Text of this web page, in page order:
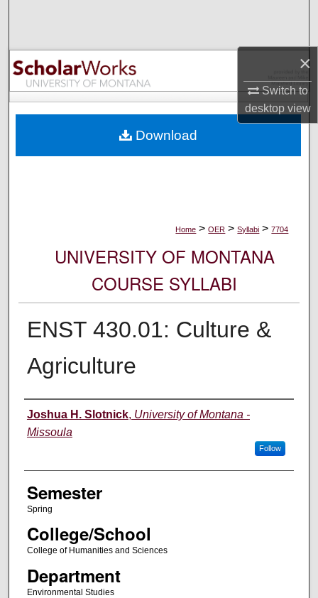
×
Switch to
desktopview
Browse Collections
My Account
Digital Commons Network™
Home > OER > Syllabi > 7704
UNIVERSITY OF MONTANA
COURSE SYLLABI
ENST 430.01: Culture &
Agriculture
Instructor
Joshua H. Slotnick, University of Montana -
Missoula
Follow
Semester
Spring
College/School
College of Humanities and Sciences
Department
Environmental Studies
Download